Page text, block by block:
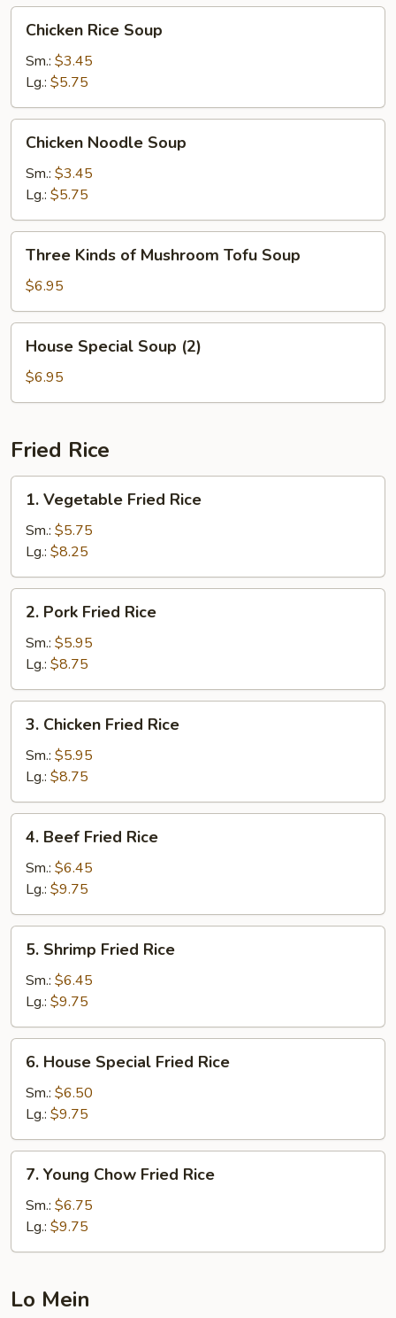
Rice
Soup
Chicken Rice Soup
Sm.: $3.45
Lg.: $5.75
Noodle
Soup
Chicken Noodle Soup
Sm.: $3.45
Lg.: $5.75
Kinds
Mushroom
Tofu
Soup
Three Kinds of Mushroom Tofu Soup
$6.95
Special
Soup
(2)
House Special Soup (2)
$6.95
Fried Rice
Vegetable
Fried
Rice
1. Vegetable Fried Rice
Sm.: $5.75
Lg.: $8.25
Pork
Fried
Rice
2. Pork Fried Rice
Sm.: $5.95
Lg.: $8.75
Chicken
Fried
Rice
3. Chicken Fried Rice
Sm.: $5.95
Lg.: $8.75
Beef
Fried
Rice
4. Beef Fried Rice
Sm.: $6.45
Lg.: $9.75
Shrimp
Fried
Rice
5. Shrimp Fried Rice
Sm.: $6.45
Lg.: $9.75
House
Special
Fried
Rice
6. House Special Fried Rice
Sm.: $6.50
Lg.: $9.75
Young
Chow
Fried
Rice
7. Young Chow Fried Rice
Sm.: $6.75
Lg.: $9.75
Lo Mein